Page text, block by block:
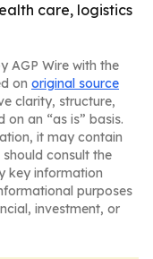
care, logistics
AGP Wire with the
on original source
clarity, structure,
an “as is” basis.
it may contain
consult the
key information
purposes
investment, or